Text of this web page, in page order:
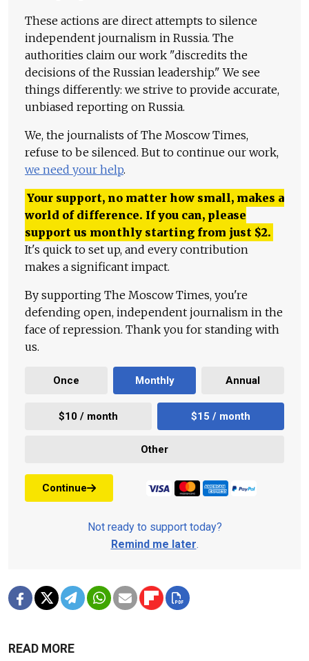
These actions are direct attempts to silence
independent journalism in Russia. The
authorities claim our work "discredits the
decisions of the Russian leadership." We see
things differently: we strive to provide accurate,
unbiased reporting on Russia.
We, the journalists of The Moscow Times,
refuse to be silenced. But to continue our work,
we need your help.
Your support, no matter how small, makes a
world of difference. If you can, please
support us monthly starting from just $2.
It's quick to set up, and every contribution
makes a significant impact.
By supporting The Moscow Times, you're
defending open, independent journalism in the
face of repression. Thank you for standing with
us.
Once Monthly Annual
$10 / month $15 / month
Other
Continue
Not ready to support today?
Remind me later.
READ MORE